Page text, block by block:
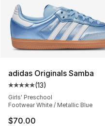
adidas Originals Samba
Average customer rating
(13)
Girls' Preschool
Footwear White / Metallic Blue
$70.00